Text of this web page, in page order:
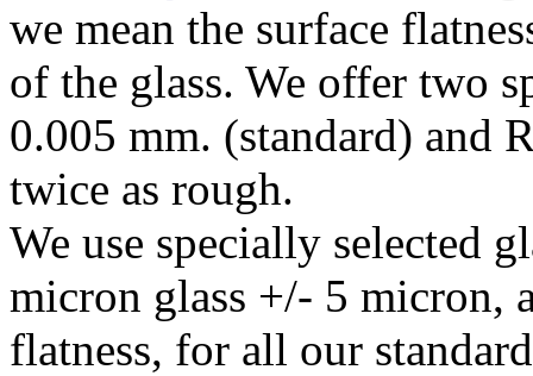
we mean the surface
of the glass. We offer two
0.005 mm. (standard) and
twice as rough.
We use specially selected
micron glass +/- 5 micron,
flatness, for all our